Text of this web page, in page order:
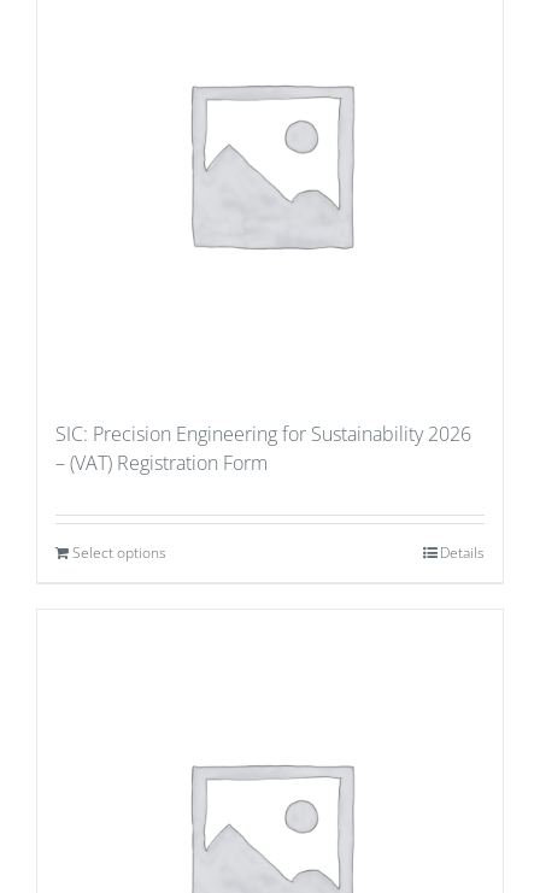
SIC: Precision Engineering for Sustainability 2026
– (VAT) Registration Form
Select options Details